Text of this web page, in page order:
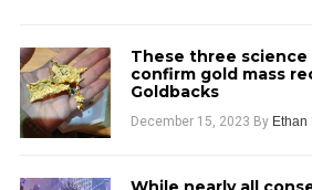
These three
confirm gold mass
Goldbacks
December 15, 2023 By Ethan